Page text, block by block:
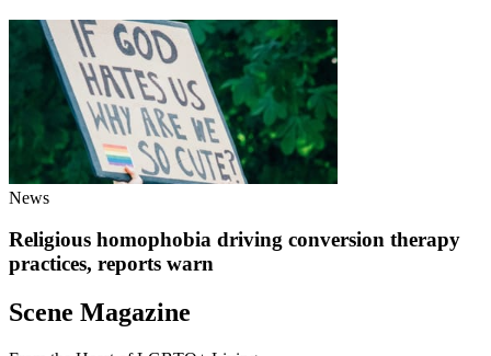
News
Religious homophobia driving conversion therapy
practices, reports warn
Scene Magazine